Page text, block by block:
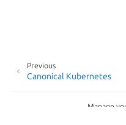
Previous
Canonical Kubernetes
Manage